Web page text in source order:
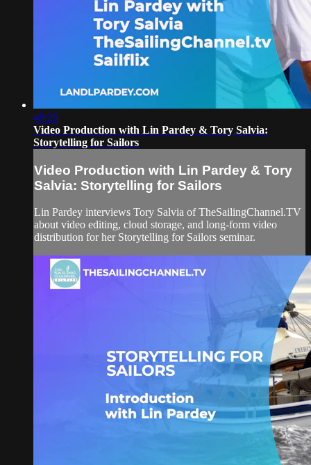
48:26
Video Production with Lin Pardey & Tory Salvia:
Storytelling for Sailors
Video Production with Lin Pardey & Tory
Salvia: Storytelling for Sailors
Lin Pardey interviews Tory Salvia of TheSailingChannel.TV
about video editing, cloud storage, and long-form video
distribution for her Storytelling for Sailors seminar.